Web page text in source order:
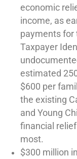
economic
income, as
payments for
Taxpayer
estimated
$600 per
the existing
and Young
financial
most.
$300 million